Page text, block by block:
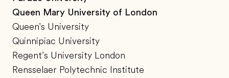
Queen Mary University of London
Queen's University
Quinnipiac University
Regent’s University London
Rensselaer Polytechnic Institute